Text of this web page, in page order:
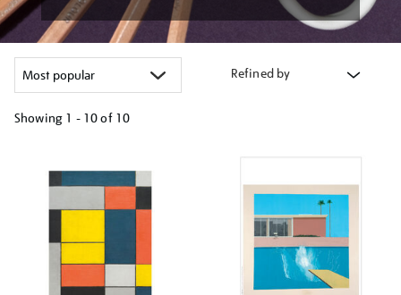
Refined by
Showing 1 - 10 of 10
results